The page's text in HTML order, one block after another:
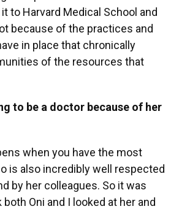
to Harvard Medical School and
because of the practices and
in place that chronically
of the resources that
to be a doctor because of her
when you have the most
is also incredibly well respected
by her colleagues. So it was
Oni and I looked at her and